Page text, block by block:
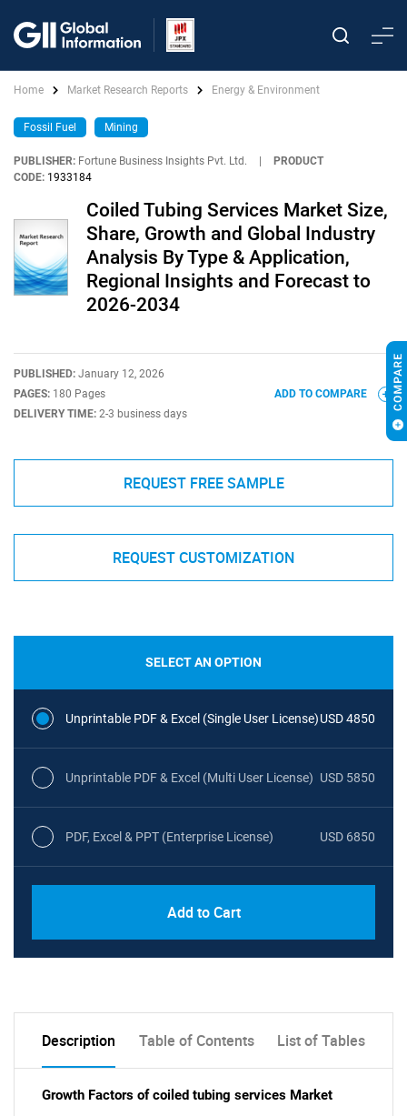
Home Market Research Reports Energy & Environment
Fossil Fuel Mining
PUBLISHER: Fortune Business Insights Pvt. Ltd.
PRODUCT
CODE: 1933184
Coiled Tubing Services Market Size,
Share, Growth and Global Industry
Analysis By Type & Application,
Regional Insights and Forecast to
2026-2034
PUBLISHED: January 12, 2026
PAGES: 180 Pages
DELIVERY TIME: 2-3 business days
ADD TO COMPARE
REQUEST FREE SAMPLE
REQUEST CUSTOMIZATION
SELECT AN OPTION
Unprintable PDF & Excel (Single User License)USD 4850
Unprintable PDF & Excel (Multi User License) USD 5850
PDF, Excel & PPT (Enterprise License) USD 6850
Add to Cart
Description Table of Contents List of Tables
Growth Factors of coiled tubing services Market